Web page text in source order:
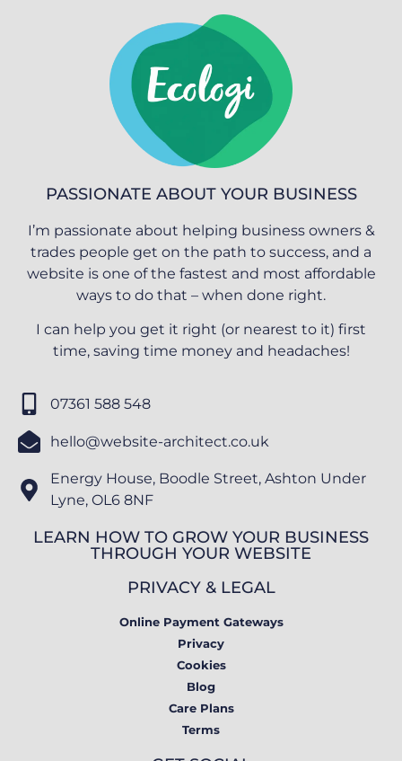
PASSIONATE ABOUT YOUR BUSINESS
I’m passionate about helping business owners &
trades people get on the path to success, and a
website is one of the fastest and most affordable
ways to do that – when done right.
I can help you get it right (or nearest to it) first
time, saving time money and headaches!
07361 588 548
hello@website-architect.co.uk
Energy House, Boodle Street, Ashton Under
Lyne, OL6 8NF
LEARN HOW TO GROW YOUR BUSINESS
THROUGH YOUR WEBSITE
PRIVACY & LEGAL
Online Payment Gateways
Privacy
Cookies
Blog
Care Plans
Terms